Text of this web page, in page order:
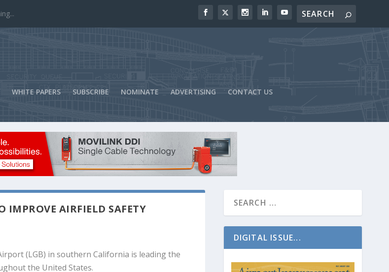
WHITE PAPERS SUBSCRIBE NOMINATE ADVERTISING CONTACT US
IMPROVE AIRFIELD SAFETY
(LGB) in southern California is leading the
the United States.
DIGITAL ISSUE...